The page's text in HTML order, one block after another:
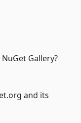
Gallery?
and its